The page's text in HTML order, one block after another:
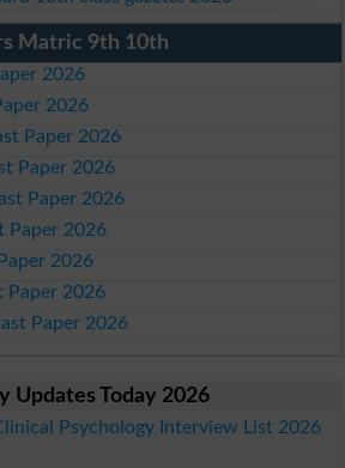
Matric 9th 10th
2026
2026
Paper 2026
Paper 2026
Paper 2026
Paper 2026
2026
Paper 2026
Paper 2026
Updates Today 2026
Psychology Interview List 2026